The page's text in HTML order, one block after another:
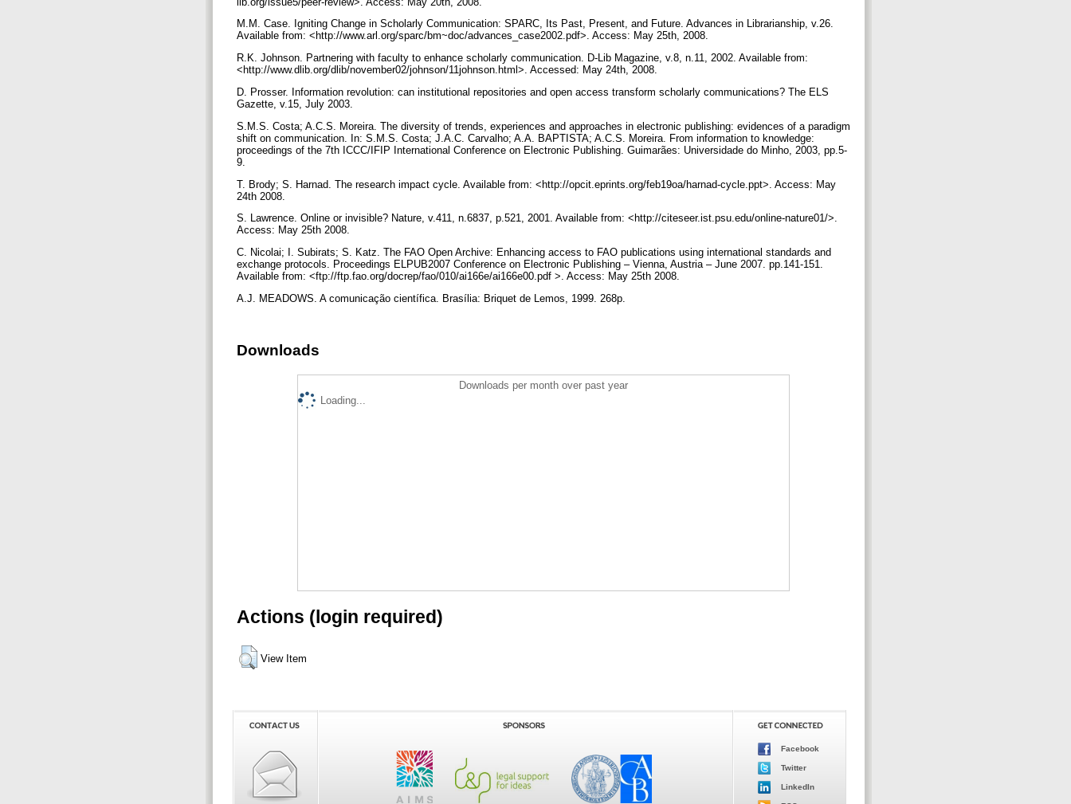
M.M. Case. Igniting Change in Scholarly Communication: SPARC, Its Past, Present, and Future. Advances in Librarianship, v.26.
Available from: <http://www.arl.org/sparc/bm~doc/advances_case2002.pdf>. Access: May 25th, 2008.
R.K. Johnson. Partnering with faculty to enhance scholarly communication. D-Lib Magazine, v.8, n.11, 2002. Available from:
<http://www.dlib.org/dlib/november02/johnson/11johnson.html>. Accessed: May 24th, 2008.
D. Prosser. Information revolution: can institutional repositories and open access transform scholarly communications? The ELS
Gazette, v.15, July 2003.
S.M.S. Costa; A.C.S. Moreira. The diversity of trends, experiences and approaches in electronic publishing: evidences of a paradigm
shift on communication. In: S.M.S. Costa; J.A.C. Carvalho; A.A. BAPTISTA; A.C.S. Moreira. From information to knowledge:
proceedings of the 7th ICCC/IFIP International Conference on Electronic Publishing. Guimarães: Universidade do Minho, 2003, pp.5-
9.
T. Brody; S. Harnad. The research impact cycle. Available from: <http://opcit.eprints.org/feb19oa/harnad-cycle.ppt>. Access: May
24th 2008.
S. Lawrence. Online or invisible? Nature, v.411, n.6837, p.521, 2001. Available from: <http://citeseer.ist.psu.edu/online-nature01/>.
Access: May 25th 2008.
C. Nicolai; I. Subirats; S. Katz. The FAO Open Archive: Enhancing access to FAO publications using international standards and
exchange protocols. Proceedings ELPUB2007 Conference on Electronic Publishing – Vienna, Austria – June 2007. pp.141-151.
Available from: <ftp://ftp.fao.org/docrep/fao/010/ai166e/ai166e00.pdf >. Access: May 25th 2008.
A.J. MEADOWS. A comunicação científica. Brasília: Briquet de Lemos, 1999. 268p.
Downloads
Downloads per month over past year
Loading...
Actions (login required)
View Item
Facebook
Twitter
LinkedIn